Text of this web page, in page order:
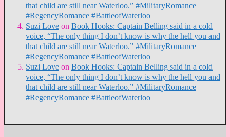
that child are still near Waterloo.” #MilitaryRomance
#RegencyRomance #BattleofWaterloo
Suzi Love on Book Hooks: Captain Belling said in a cold
voice, “The only thing I don’t know is why the hell you and
that child are still near Waterloo.” #MilitaryRomance
#RegencyRomance #BattleofWaterloo
Suzi Love on Book Hooks: Captain Belling said in a cold
voice, “The only thing I don’t know is why the hell you and
that child are still near Waterloo.” #MilitaryRomance
#RegencyRomance #BattleofWaterloo